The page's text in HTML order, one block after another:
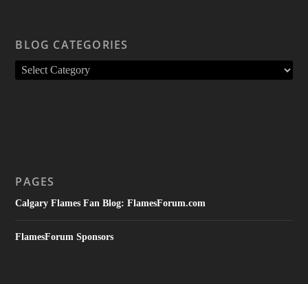
BLOG CATEGORIES
PAGES
Calgary Flames Fan Blog: FlamesForum.com
FlamesForum Sponsors